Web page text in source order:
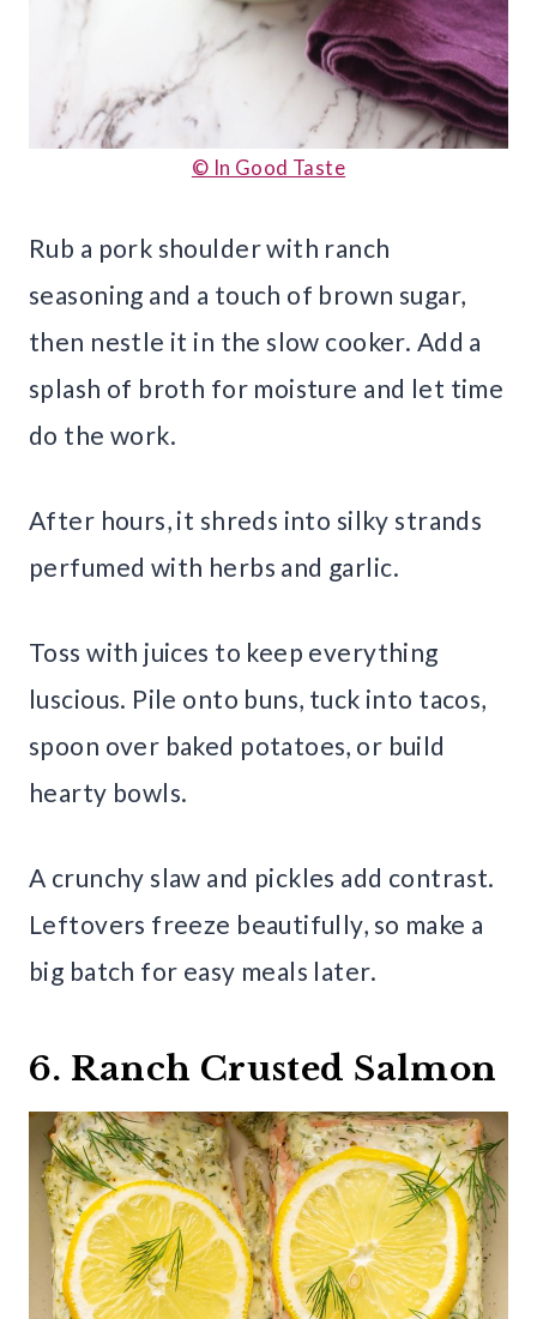
© In Good Taste
Rub a pork shoulder with ranch
seasoning and a touch of brown sugar,
then nestle it in the slow cooker. Add a
splash of broth for moisture and let time
do the work.
After hours, it shreds into silky strands
perfumed with herbs and garlic.
Toss with juices to keep everything
luscious. Pile onto buns, tuck into tacos,
spoon over baked potatoes, or build
hearty bowls.
A crunchy slaw and pickles add contrast.
Leftovers freeze beautifully, so make a
big batch for easy meals later.
6. Ranch Crusted Salmon